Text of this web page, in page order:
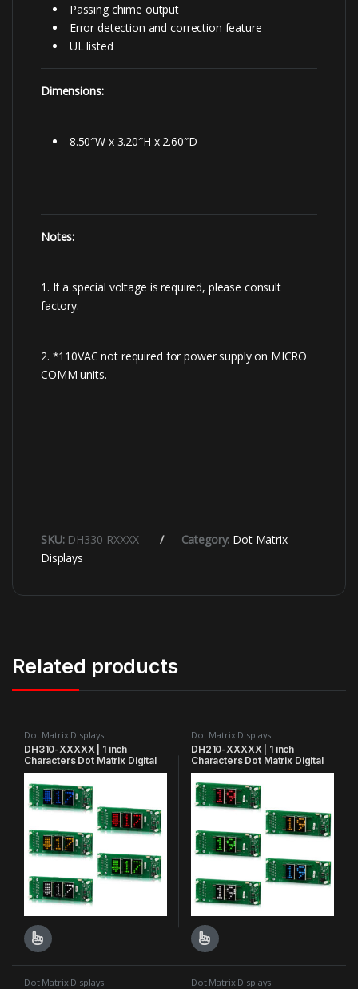
Passing chime output
Error detection and correction feature
UL listed
Dimensions:
8.50″W x 3.20″H x 2.60″D
Notes:
1. If a special voltage is required, please consult
factory.
2. *110VAC not required for power supply on MICRO
COMM units.
SKU: DH330-RXXXX Category: Dot Matrix
Displays
Related products
Dot Matrix Displays
DH310-XXXXX | 1 inch
Characters Dot Matrix Digital
Indicator
This product has multiple variants. The options may be chosen
Dot Matrix Displays
DH210-XXXXX | 1 inch
Characters Dot Matrix Digital
Indicator
This product has multiple
Dot Matrix Displays
Dot Matrix Displays